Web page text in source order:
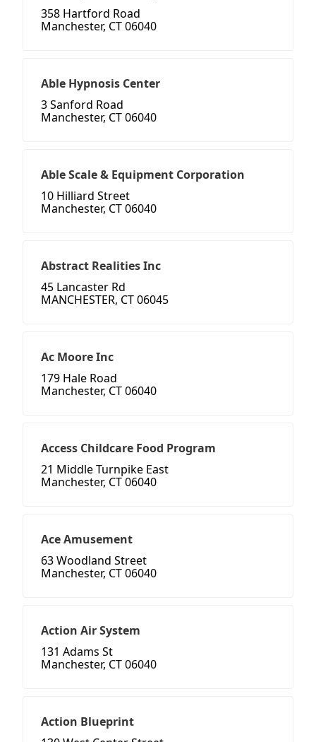
358 Hartford Road
Manchester, CT 06040
Able Hypnosis Center
3 Sanford Road
Manchester, CT 06040
Able Scale & Equipment Corporation
10 Hilliard Street
Manchester, CT 06040
Abstract Realities Inc
45 Lancaster Rd
MANCHESTER, CT 06045
Ac Moore Inc
179 Hale Road
Manchester, CT 06040
Access Childcare Food Program
21 Middle Turnpike East
Manchester, CT 06040
Ace Amusement
63 Woodland Street
Manchester, CT 06040
Action Air System
131 Adams St
Manchester, CT 06040
Action Blueprint